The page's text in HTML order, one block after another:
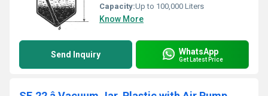
Capacity:Up to 100,000 Liters
Know More
Send Inquiry WhatsApp
Get Latest Price